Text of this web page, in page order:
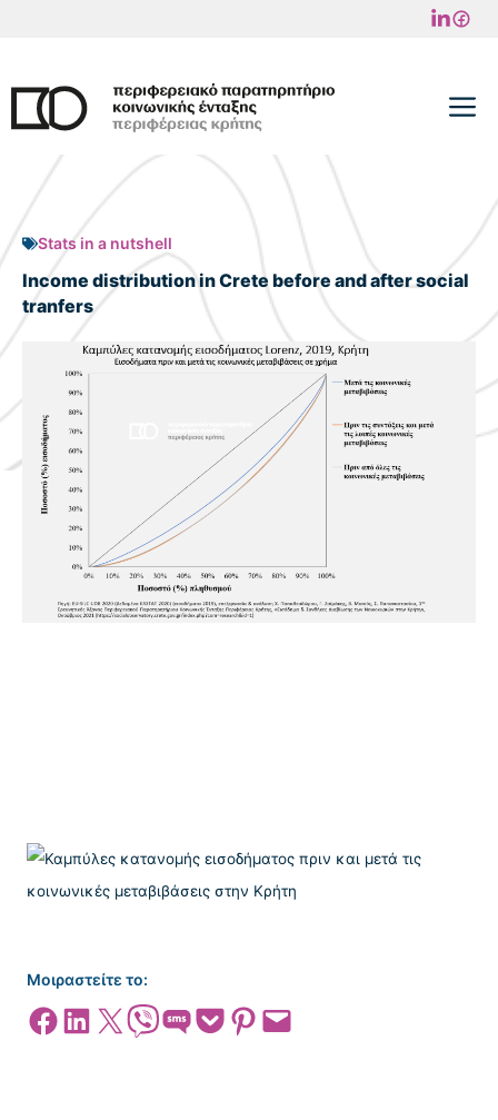
content
Stats in a nutshell
Income distribution in Crete before and after social
tranfers
Μοιραστείτε το:
Share on Facebook
Share on LinkedIn
Share on X Share on ViberShare on SMSShare on Pocket
Share on Pinterest
Email this Page